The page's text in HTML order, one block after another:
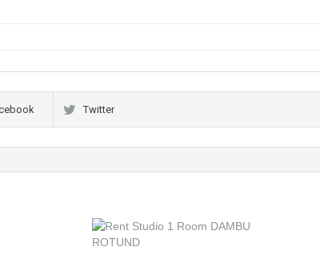
Twitter